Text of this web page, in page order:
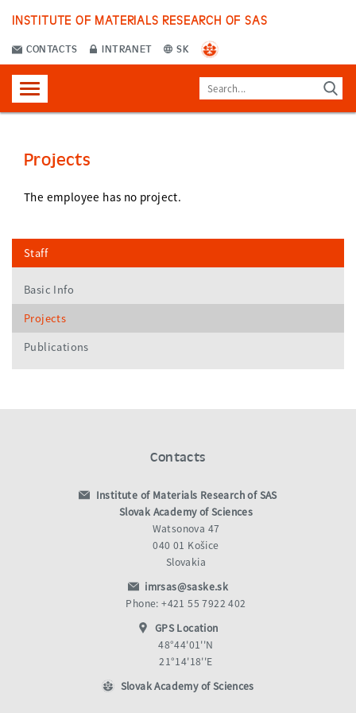
INSTITUTE OF MATERIALS RESEARCH OF SAS
CONTACTS INTRANET SK
Projects
The employee has no project.
Staff
Basic Info
Projects
Publications
Contacts
Institute of Materials Research of SAS
Slovak Academy of Sciences
Watsonova 47
040 01 Košice
Slovakia
imrsas@saske.sk
Phone: +421 55 7922 402
GPS Location
48°44'01''N
21°14'18''E
Slovak Academy of Sciences